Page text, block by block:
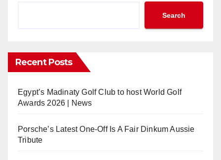
Search
Recent Posts
Egypt’s Madinaty Golf Club to host World Golf
Awards 2026 | News
Porsche’s Latest One-Off Is A Fair Dinkum Aussie
Tribute